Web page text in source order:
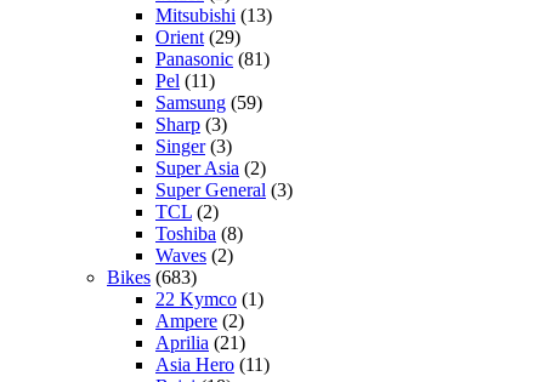
Mitsubishi (13)
Orient (29)
Panasonic (81)
Pel (11)
Samsung (59)
Sharp (3)
Singer(3)
Super Asia (2)
Super General (3)
TCL (2)
Toshiba (8)
Waves (2)
Bikes (683)
22 Kymco (1)
Ampere (2)
Aprilia (21)
Asia Hero (11)